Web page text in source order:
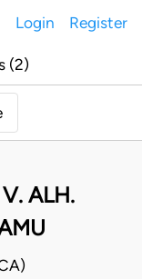
Login Register
(2)
ALH.